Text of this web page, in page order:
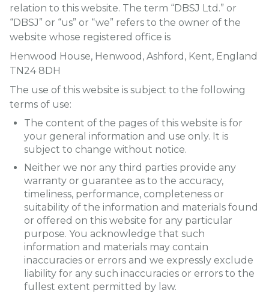
relation to this website. The term “DBSJ Ltd.” or
“DBSJ” or “us” or “we” refers to the owner of the
website whose registered office is
Henwood House, Henwood, Ashford, Kent, England
TN24 8DH
The use of this website is subject to the following
terms of use:
The content of the pages of this website is for
your general information and use only. It is
subject to change without notice.
Neither we nor any third parties provide any
warranty or guarantee as to the accuracy,
timeliness, performance, completeness or
suitability of the information and materials found
or offered on this website for any particular
purpose. You acknowledge that such
information and materials may contain
inaccuracies or errors and we expressly exclude
liability for any such inaccuracies or errors to the
fullest extent permitted by law.